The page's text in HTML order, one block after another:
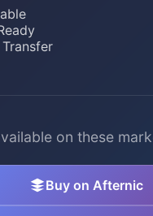
on these
Buy on Afternic